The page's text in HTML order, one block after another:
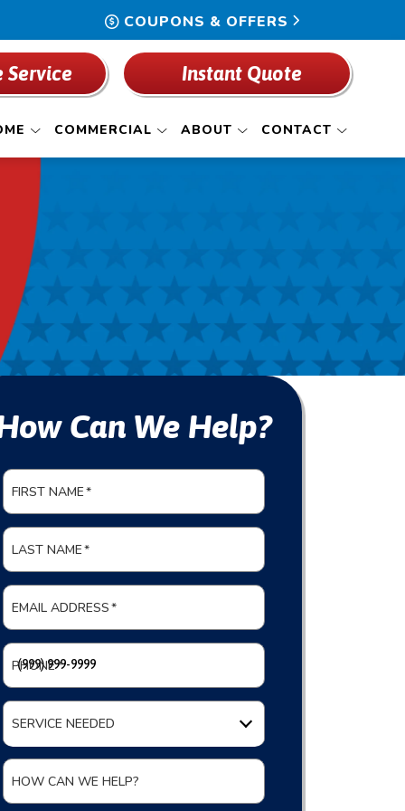
COUPONS & OFFERS
Service Instant Quote
COMMERCIAL ABOUT CONTACT
Can We Help?
FIRST NAME*
LAST NAME*
EMAIL ADDRESS*
PHONE*
SERVICE NEEDED
HOW CAN WE HELP?